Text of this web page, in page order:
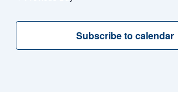
Subscribe to calendar